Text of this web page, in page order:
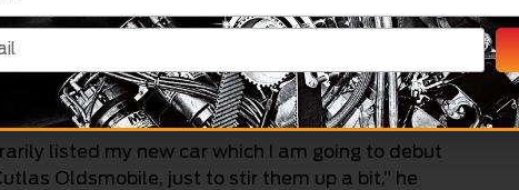
looked at very closely by the veterans of
A lot of the older guys would love to put – as
some feathers for sure.
listed my new car which I am going to debut
Oldsmobile, just to stir them up a bit,” he